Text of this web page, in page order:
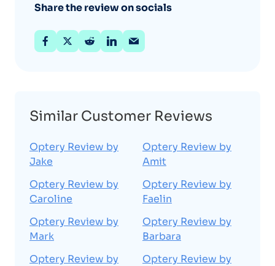
Share the review on socials
Similar Customer Reviews
Optery Review by
Jake
Optery Review by
Caroline
Optery Review by
Mark
Optery Review by
Optery Review by
Amit
Optery Review by
Faelin
Optery Review by
Barbara
Optery Review by